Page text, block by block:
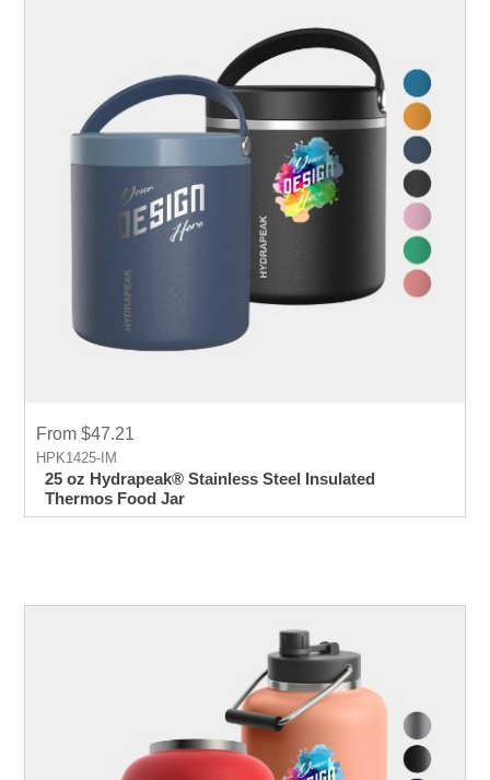
From $47.21
HPK1425-IM
25 oz Hydrapeak® Stainless Steel Insulated
Thermos Food Jar